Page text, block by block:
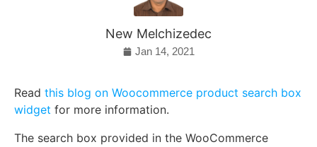
New Melchizedec
Jan 14, 2021
Read this blog on Woocommerce product search box
widget for more information.
The search box provided in the WooCommerce